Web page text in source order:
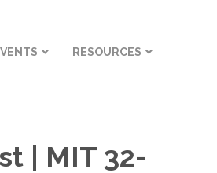
RESOURCES
| MIT 32-